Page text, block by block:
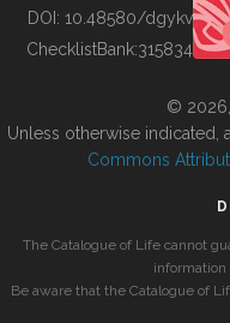
BUILDING COL
DOI: 10.48580/dgykv
ChecklistBank:315834
©
Unless otherwise
Commons
The Catalogue of Life cannot
information
Be aware that the Catalogue of